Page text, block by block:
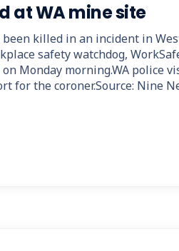
at WA mine site
killed in an incident in
safety watchdog,
Monday morning.WA police
for the coroner.Source: Nine